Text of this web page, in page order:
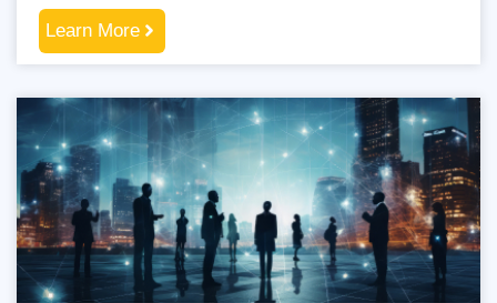
Learn More